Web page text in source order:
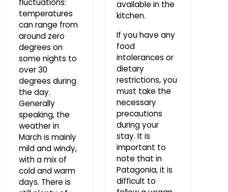
available in the
kitchen.
If you have any
food
intolerances or
dietary
restrictions, you
must take the
necessary
precautions
during your
stay. It is
important to
note that in
Patagonia, it is
difficult to
fluctuations:
temperatures
can range from
around zero
degrees on
some nights to
over 30
degrees during
the day.
Generally
speaking, the
weather in
March is mainly
mild and windy,
with a mix of
cold and warm
days. There is